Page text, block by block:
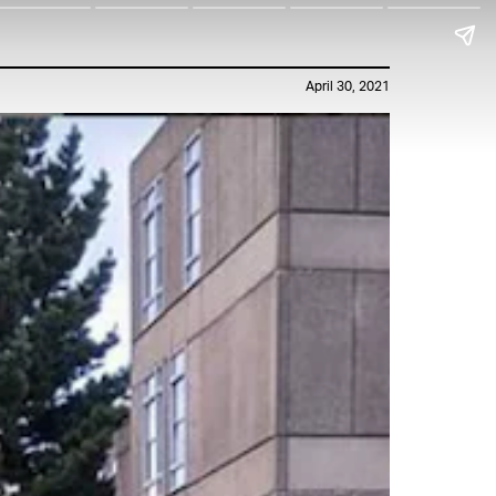
April 30, 2021